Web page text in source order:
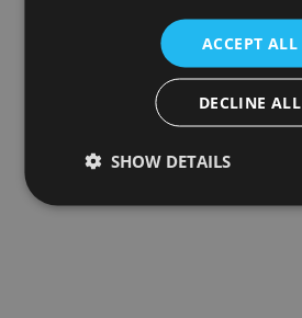
ACCEPT ALL
DECLINE ALL
SHOW DETAILS